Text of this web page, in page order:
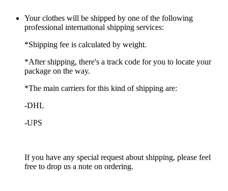
Your clothes will be shipped by one of the following
professional international shipping services:
*Shipping fee is calculated by weight.
*After shipping, there's a track code for you to locate your
package on the way.
*The main carriers for this kind of shipping are:
-DHL
-UPS
If you have any special request about shipping, please feel
free to drop us a note on ordering.